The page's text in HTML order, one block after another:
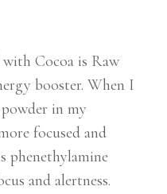
Cocoa is Raw
booster. When I
in my
focused and
phenethylamine
and alertness.